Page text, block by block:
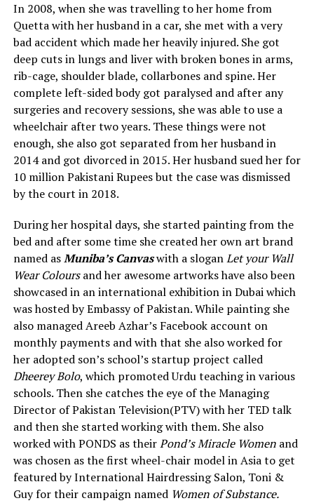
In 2008, when she was travelling to her home from
Quetta with her husband in a car, she met with a very
bad accident which made her heavily injured. She got
deep cuts in lungs and liver with broken bones in arms,
rib-cage, shoulder blade, collarbones and spine. Her
complete left-sided body got paralysed and after any
surgeries and recovery sessions, she was able to use a
wheelchair after two years. These things were not
enough, she also got separated from her husband in
2014 and got divorced in 2015. Her husband sued her for
10 million Pakistani Rupees but the case was dismissed
by the court in 2018.
During her hospital days, she started painting from the
bed and after some time she created her own art brand
named asMuniba’s Canvaswith a sloganLet your Wall
Wear Coloursand her awesome artworks have also been
showcased in an international exhibition in Dubai which
was hosted by Embassy of Pakistan. While painting she
also managed Areeb Azhar’s Facebook account on
monthly payments and with that she also worked for
her adopted son’s school’s startup project called
Dheerey Bolo, which promoted Urdu teaching in various
schools. Then she catches the eye of the Managing
Director of Pakistan Television(PTV) with her TED talk
and then she started working with them. She also
worked with PONDS as theirPond’s Miracle Womenand
was chosen as the first wheel-chair model in Asia to get
featured by International Hairdressing Salon, Toni &
Guy for their campaign named Women of Substance.